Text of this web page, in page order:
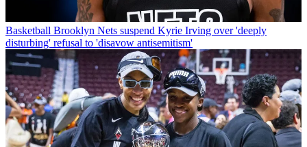
Basketball Brooklyn Nets suspend Kyrie Irving over 'deeply
disturbing' refusal to 'disavow antisemitism'